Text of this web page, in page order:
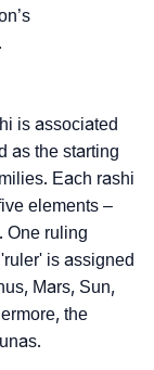
is associated
as the starting
Each rashi
elements –
One ruling
is assigned
Mars, Sun,
the